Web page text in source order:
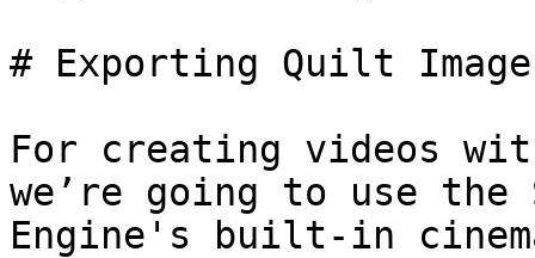
# Exporting Quilt
For creating videos
we’re going to use the
Engine's built-in